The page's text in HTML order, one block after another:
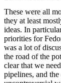
These were all
they at least
ideas. In
priorities for
was a lot of
the road of the
clear that we
pipelines, and